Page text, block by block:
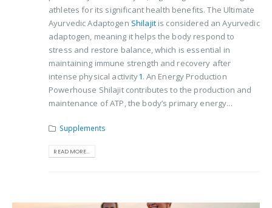
athletes for its significant health benefits. The Ultimate
Ayurvedic Adaptogen Shilajitis considered an Ayurvedic
adaptogen, meaning it helps the body respond to
stress and restore balance, which is essential in
maintaining immune strength and recovery after
intense physical activity​1​. An Energy Production
Powerhouse Shilajit contributes to the production and
maintenance of ATP, the body’s primary energy...
Supplements
READ MORE...